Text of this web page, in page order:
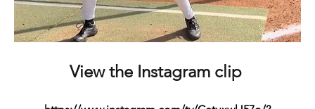
View the Instagram clip